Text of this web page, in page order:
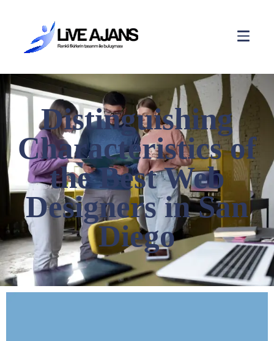
Distinguishing
Characteristics of
the Best Web
Designers in San
Diego